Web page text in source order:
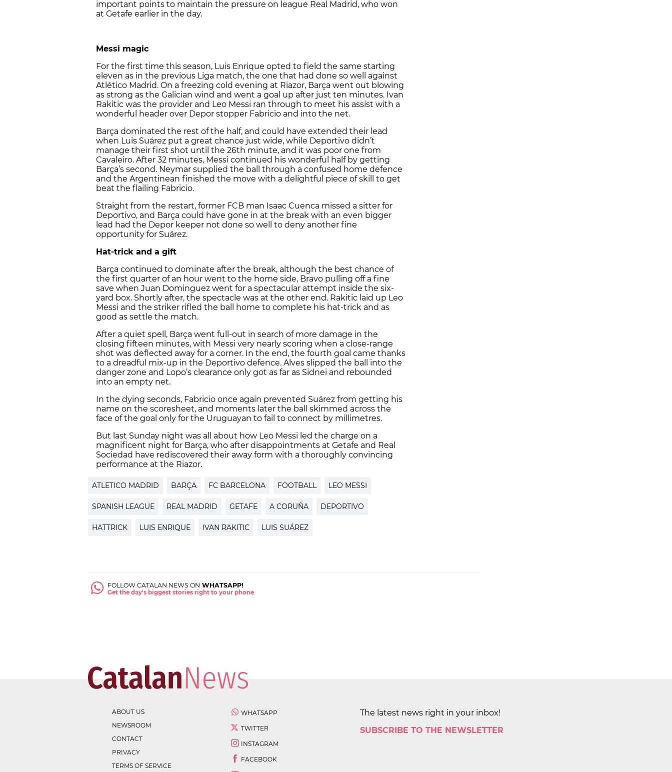
important points to maintain the pressure on league Real Madrid, who won
at Getafe earlier in the day.
Messi magic
For the first time this season, Luis Enrique opted to field the same starting
eleven as in the previous Liga match, the one that had done so well against
Atlético Madrid. On a freezing cold evening at Riazor, Barça went out blowing
as strong as the Galician wind and went a goal up after just ten minutes. Ivan
Rakitic was the provider and Leo Messi ran through to meet his assist with a
wonderful header over Depor stopper Fabricio and into the net.
Barça dominated the rest of the half, and could have extended their lead
when Luis Suárez put a great chance just wide, while Deportivo didn’t
manage their first shot until the 26th minute, and it was poor one from
Cavaleiro. After 32 minutes, Messi continued his wonderful half by getting
Barça’s second. Neymar supplied the ball through a confused home defence
and the Argentinean finished the move with a delightful piece of skill to get
beat the flailing Fabricio.
Straight from the restart, former FCB man Isaac Cuenca missed a sitter for
Deportivo, and Barça could have gone in at the break with an even bigger
lead had the Depor keeper not done so well to deny another fine
opportunity for Suárez.
Hat-trick and a gift
Barça continued to dominate after the break, although the best chance of
the first quarter of an hour went to the home side, Bravo pulling off a fine
save when Juan Dominguez went for a spectacular attempt inside the six-
yard box. Shortly after, the spectacle was at the other end. Rakitic laid up Leo
Messi and the striker rifled the ball home to complete his hat-trick and as
good as settle the match.
After a quiet spell, Barça went full-out in search of more damage in the
closing fifteen minutes, with Messi very nearly scoring when a close-range
shot was deflected away for a corner. In the end, the fourth goal came thanks
to a dreadful mix-up in the Deportivo defence. Alves slipped the ball into the
danger zone and Lopo’s clearance only got as far as Sidnei and rebounded
into an empty net.
In the dying seconds, Fabricio once again prevented Suárez from getting his
name on the scoresheet, and moments later the ball skimmed across the
face of the goal only for the Uruguayan to fail to connect by millimetres.
But last Sunday night was all about how Leo Messi led the charge on a
magnificent night for Barça, who after disappointments at Getafe and Real
Sociedad have rediscovered their away form with a thoroughly convincing
performance at the Riazor.
ATLETICO MADRID BARÇA FC BARCELONA FOOTBALL LEO MESSI
SPANISH LEAGUE REAL MADRID GETAFE A CORUÑA DEPORTIVO
HATTRICK LUIS ENRIQUE IVAN RAKITIC LUIS SUÁREZ
FOLLOW CATALAN NEWS ON WHATSAPP!
Get the day's biggest stories right to your phone
ABOUT US
NEWSROOM
CONTACT
PRIVACY
TERMS OF SERVICE
WHATSAPP
TWITTER
INSTAGRAM
FACEBOOK
The latest news right in your inbox!
SUBSCRIBE TO THE NEWSLETTER